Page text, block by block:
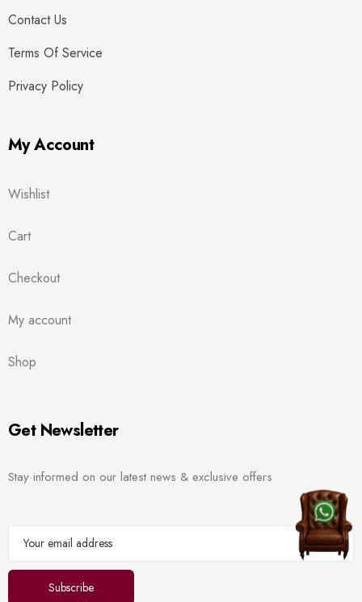
Contact Us
Terms Of Service
Privacy Policy
My Account
Wishlist
Cart
Checkout
My account
Shop
Get Newsletter
Stay informed on our latest news & exclusive offers